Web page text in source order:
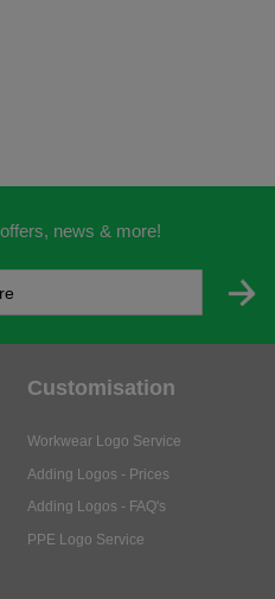
news & more!
Customisation
Workwear Logo Service
Adding Logos - Prices
Adding Logos - FAQ's
PPE Logo Service